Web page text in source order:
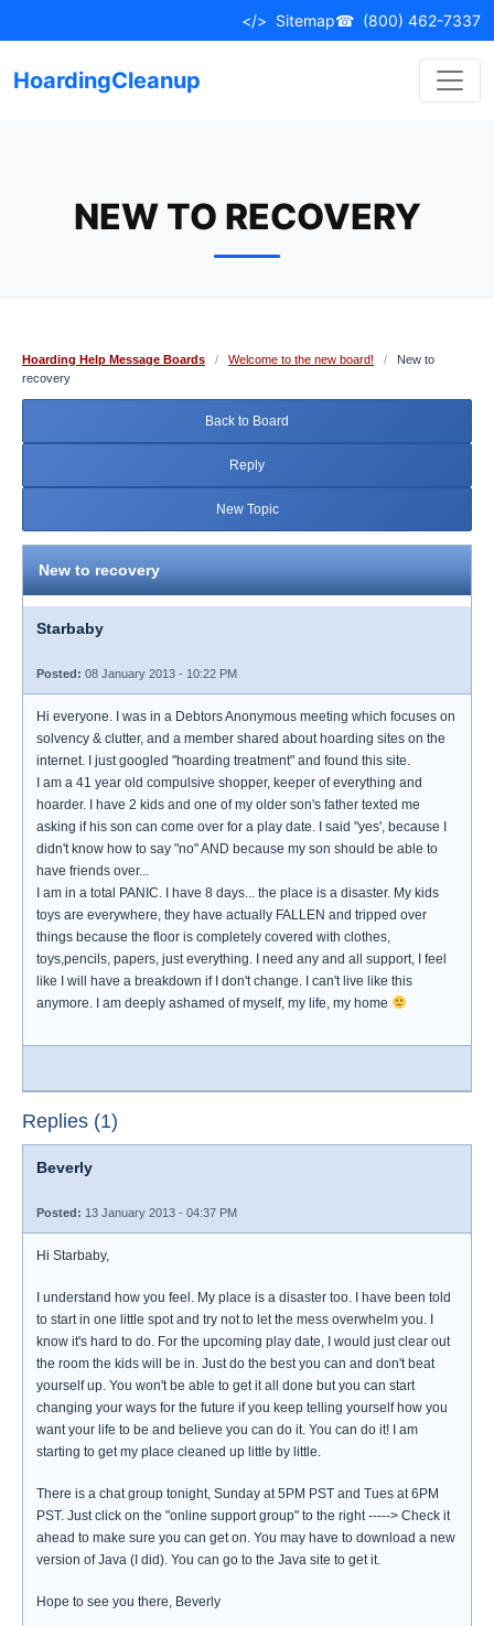
to
</> Sitemap☎ (800) 462-7337
HoardingCleanup
NEW TO RECOVERY
Hoarding Help Message Boards / Welcome to the new board! /
New to
recovery
Back to Board
Reply
New Topic
New to recovery
Starbaby
Posted: 08 January 2013 - 10:22 PM
Hi everyone. I was in a Debtors Anonymous meeting which focuses on
solvency & clutter, and a member shared about hoarding sites on the
internet. I just googled "hoarding treatment" and found this site.
I am a 41 year old compulsive shopper, keeper of everything and
hoarder. I have 2 kids and one of my older son's father texted me
asking if his son can come over for a play date. I said "yes', because I
didn't know how to say "no" AND because my son should be able to
have friends over...
I am in a total PANIC. I have 8 days... the place is a disaster. My kids
toys are everywhere, they have actually FALLEN and tripped over
things because the floor is completely covered with clothes,
toys,pencils, papers, just everything. I need any and all support, I feel
like I will have a breakdown if I don't change. I can't live like this
anymore. I am deeply ashamed of myself, my life, my home
Replies (1)
Beverly
Posted: 13 January 2013 - 04:37 PM
Hi Starbaby,
I understand how you feel. My place is a disaster too. I have been told
to start in one little spot and try not to let the mess overwhelm you. I
know it's hard to do. For the upcoming play date, I would just clear out
the room the kids will be in. Just do the best you can and don't beat
yourself up. You won't be able to get it all done but you can start
changing your ways for the future if you keep telling yourself how you
want your life to be and believe you can do it. You can do it! I am
starting to get my place cleaned up little by little.
There is a chat group tonight, Sunday at 5PM PST and Tues at 6PM
PST. Just click on the "online support group" to the right -----> Check it
ahead to make sure you can get on. You may have to download a new
version of Java (I did). You can go to the Java site to get it.
Hope to see you there, Beverly